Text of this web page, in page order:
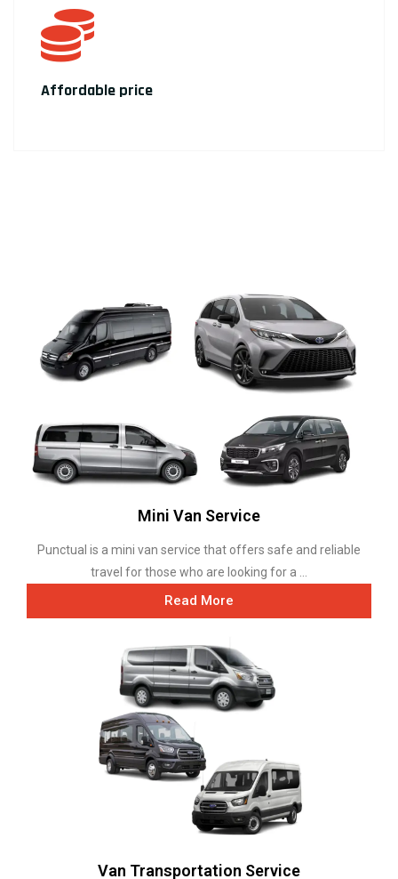
Affordable price
Mini Van Service
Punctual is a mini van service that offers safe and reliable
travel for those who are looking for a ...
Read More
Van Transportation Service